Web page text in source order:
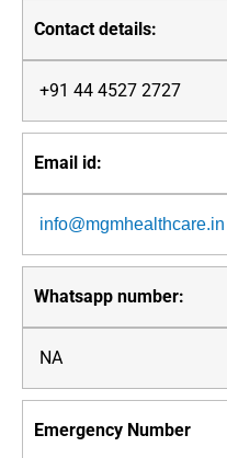
+91 44 4527 2727
info@mgmhealthcare.in
NA